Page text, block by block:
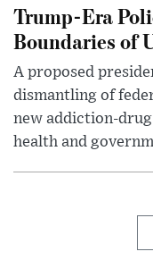
Trump-Era
Boundaries of
A proposed
dismantling of
new addiction-
health and